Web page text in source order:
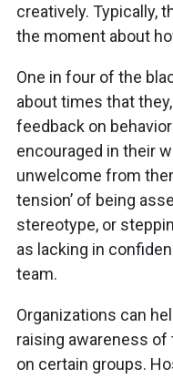
creatively. Typically,
the moment about
One in four of the
about times that
feedback on
encouraged in their
unwelcome from
tension’ of being
stereotype, or
as lacking in
team.
Organizations can
raising awareness
on certain groups.